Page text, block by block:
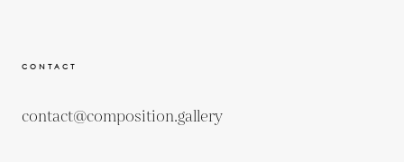
CONTACT
contact@composition.gallery